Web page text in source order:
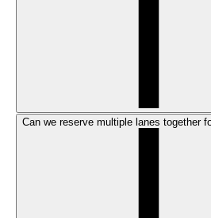
Can we reserve multiple lanes together